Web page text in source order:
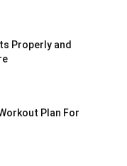
Properly and
Plan For